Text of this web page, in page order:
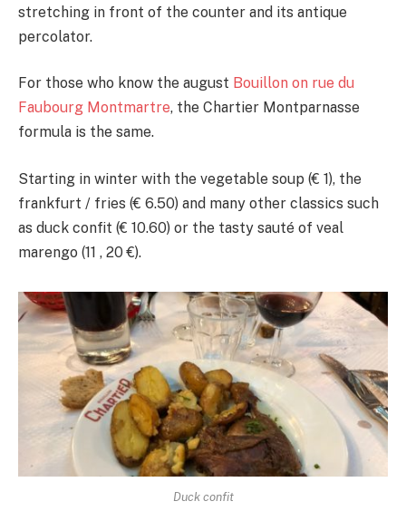
stretching in front of the counter and its antique
percolator.
For those who know the august Bouillon on rue du
Faubourg Montmartre, the Chartier Montparnasse
formula is the same.
Starting in winter with the vegetable soup (€ 1), the
frankfurt / fries (€ 6.50) and many other classics such
as duck confit (€ 10.60) or the tasty sauté of veal
marengo (11 , 20 €).
Duck confit